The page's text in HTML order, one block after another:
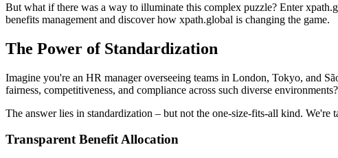
But what if there was a way to illuminate this complex puzzle? Enter
benefits management and discover how xpath.global is changing the game.
The Power of Standardization
Imagine you're an HR manager overseeing teams in London, Tokyo, and
fairness, competitiveness, and compliance across such diverse environments?
The answer lies in standardization – but not the one-size-fits-all kind.
Transparent Benefit Allocation